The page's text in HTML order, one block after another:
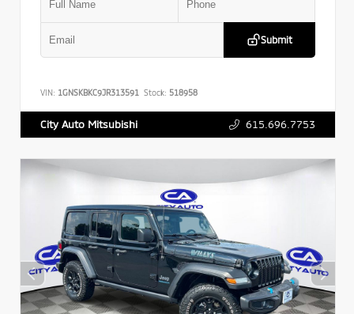
Submit
VIN: 1GNSKBKC9JR313591 Stock: 518958
City Auto Mitsubishi 615.696.7753